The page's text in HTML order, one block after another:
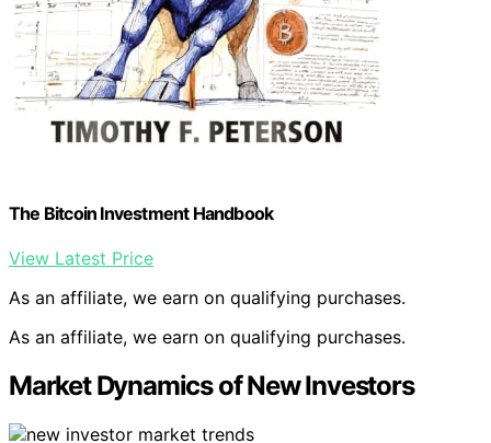
The Bitcoin Investment Handbook
View Latest Price
As an affiliate, we earn on qualifying purchases.
As an affiliate, we earn on qualifying purchases.
Market Dynamics of New Investors